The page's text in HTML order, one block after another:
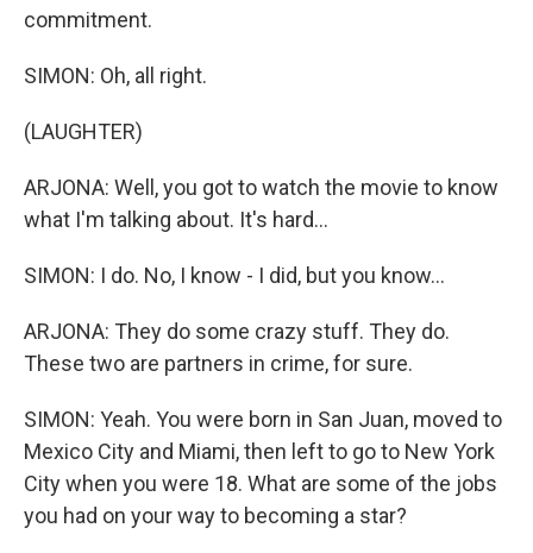
commitment.
SIMON: Oh, all right.
(LAUGHTER)
ARJONA: Well, you got to watch the movie to know
what I'm talking about. It's hard...
SIMON: I do. No, I know - I did, but you know...
ARJONA: They do some crazy stuff. They do.
These two are partners in crime, for sure.
SIMON: Yeah. You were born in San Juan, moved to
Mexico City and Miami, then left to go to New York
City when you were 18. What are some of the jobs
you had on your way to becoming a star?